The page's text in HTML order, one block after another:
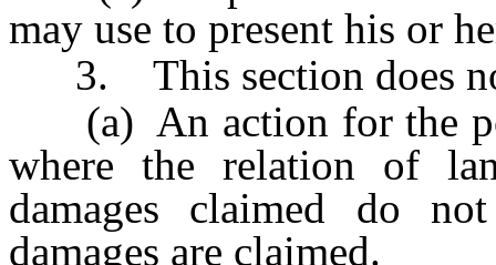
may use to present his or
3. This section does
(a) An action for the
where the relation of
damages claimed do
damages are claimed.